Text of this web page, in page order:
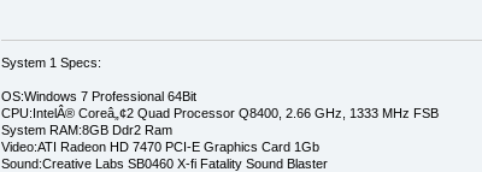
System 1 Specs:
OS:Windows 7 Professional 64Bit
CPU:IntelÂ® Coreâ„¢2 Quad Processor Q8400, 2.66 GHz, 1333 MHz FSB
System RAM:8GB Ddr2 Ram
Video:ATI Radeon HD 7470 PCI-E Graphics Card 1Gb
Sound:Creative Labs SB0460 X-fi Fatality Sound Blaster